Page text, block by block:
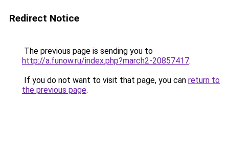
Redirect Notice
The previous page is sending you to
http://a.funow.ru/index.php?march2-20857417.
If you do not want to visit that page, you can return to
the previous page.